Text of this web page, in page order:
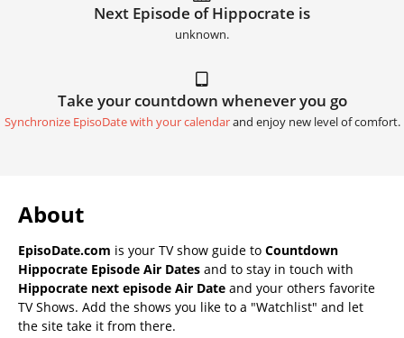
Next Episode of Hippocrate is
unknown.
Take your countdown whenever you go
Synchronize EpisoDate with your calendarand enjoy new level of comfort.
About
EpisoDate.com is your TV show guide to Countdown
Hippocrate Episode Air Dates and to stay in touch with
Hippocrate next episode Air Date and your others favorite
TV Shows. Add the shows you like to a "Watchlist" and let
the site take it from there.